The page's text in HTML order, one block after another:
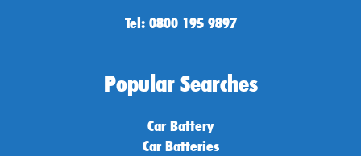
Tel: 0800 195 9897
Popular Searches
Car Battery
Car Batteries